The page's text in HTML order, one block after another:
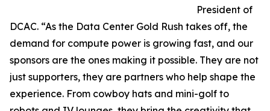
President of
DCAC. “As the Data Center Gold Rush takes off, the
demand for compute power is growing fast, and our
sponsors are the ones making it possible. They are not
just supporters, they are partners who help shape the
experience. From cowboy hats and mini-golf to